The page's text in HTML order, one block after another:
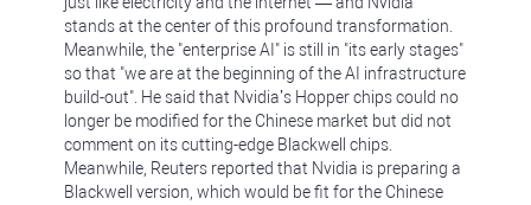
stands at the center of this profound transformation.
Meanwhile, the "enterprise AI" is still in "its early stages"
so that "we are at the beginning of the AI infrastructure
build-out". He said that Nvidia’s Hopper chips could no
longer be modified for the Chinese market but did not
comment on its cutting-edge Blackwell chips.
Meanwhile, Reuters reported that Nvidia is preparing a
Blackwell version, which would be fit for the Chinese